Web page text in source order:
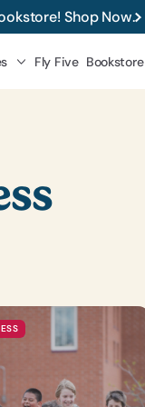
Shop Now.
Fly Five Bookstore
below.